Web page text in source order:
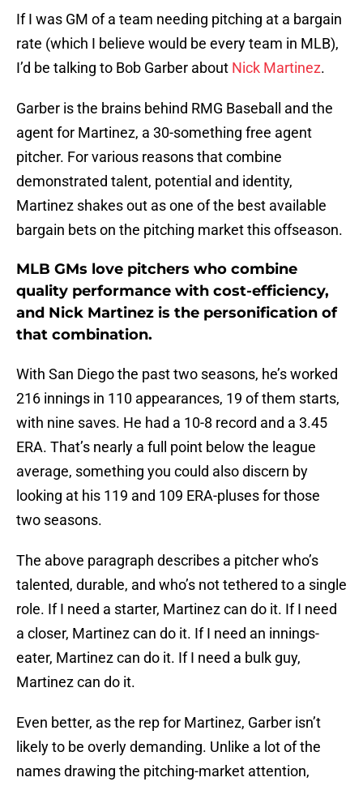
If I was GM of a team needing pitching at a bargain
rate (which I believe would be every team in MLB),
I’d be talking to Bob Garber about Nick Martinez.
Garber is the brains behind RMG Baseball and the
agent for Martinez, a 30-something free agent
pitcher. For various reasons that combine
demonstrated talent, potential and identity,
Martinez shakes out as one of the best available
bargain bets on the pitching market this offseason.
MLB GMs love pitchers who combine
quality performance with cost-efficiency,
and Nick Martinez is the personification of
that combination.
With San Diego the past two seasons, he’s worked
216 innings in 110 appearances, 19 of them starts,
with nine saves. He had a 10-8 record and a 3.45
ERA. That’s nearly a full point below the league
average, something you could also discern by
looking at his 119 and 109 ERA-pluses for those
two seasons.
The above paragraph describes a pitcher who’s
talented, durable, and who’s not tethered to a single
role. If I need a starter, Martinez can do it. If I need
a closer, Martinez can do it. If I need an innings-
eater, Martinez can do it. If I need a bulk guy,
Martinez can do it.
Even better, as the rep for Martinez, Garber isn’t
likely to be overly demanding. Unlike a lot of the
names drawing the pitching-market attention,